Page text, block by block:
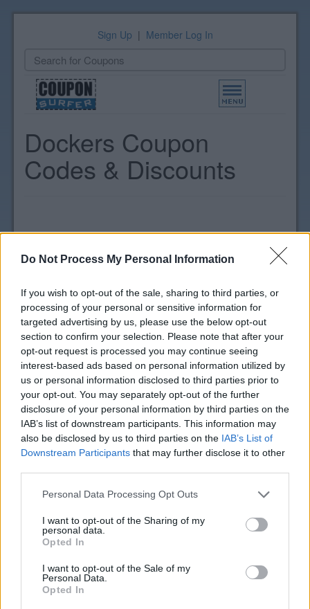
Do Not Process My Personal Information
If you wish to opt-out of the sale, sharing to third parties, or
processing of your personal or sensitive information for
targeted advertising by us, please use the below opt-out
section to confirm your selection. Please note that after your
opt-out request is processed you may continue seeing
interest-based ads based on personal information utilized by
us or personal information disclosed to third parties prior to
your opt-out. You may separately opt-out of the further
disclosure of your personal information by third parties on the
IAB’s list of downstream participants. This information may
also be disclosed by us to third parties on the IAB’s List of
Downstream Participants that may further disclose it to other
Personal Data Processing Opt Outs
I want to opt-out of the Sharing of my
personal data.
Opted In
I want to opt-out of the Sale of my
Personal Data.
Opted In
Sign Up | Member Log In
Toggle
navigation
Dockers Coupon
Codes & Discounts